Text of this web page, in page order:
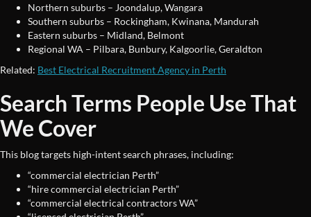
Northern suburbs – Joondalup, Wangara
Southern suburbs – Rockingham, Kwinana, Mandurah
Eastern suburbs – Midland, Belmont
Regional WA – Pilbara, Bunbury, Kalgoorlie, Geraldton
Related: Best Electrical Recruitment Agency in Perth
Search Terms People Use That
We Cover
This blog targets high-intent search phrases, including:
“commercial electrician Perth”
“hire commercial electrician Perth”
“commercial electrical contractors WA”